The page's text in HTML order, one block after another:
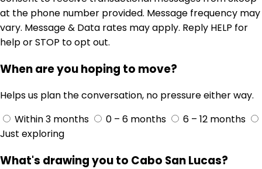
at the phone number provided. Message frequency may
vary. Message & Data rates may apply. Reply HELP for
help or STOP to opt out.
When are you hoping to move?
Helps us plan the conversation, no pressure either way.
Within 3 months
0 – 6 months
6 – 12 months
Just exploring
What's drawing you to Cabo San Lucas?